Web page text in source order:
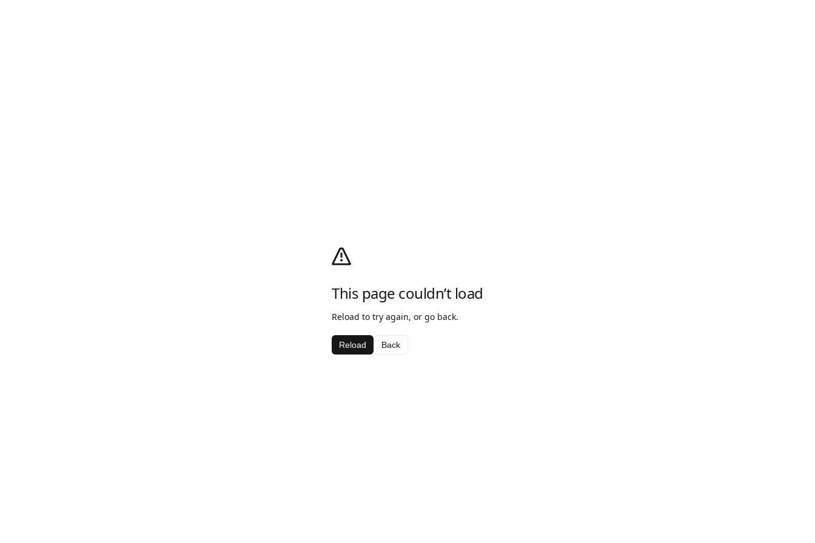
This page couldn’t load
Reload to try again, or go back.
Reload Back